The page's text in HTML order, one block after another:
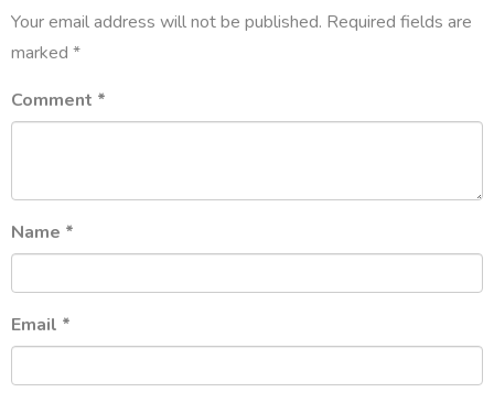
Your email address will not be published. Required fields are
marked *
Comment *
Name *
Email *